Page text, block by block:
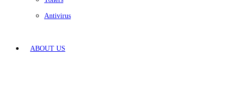
Antivirus
ABOUT US